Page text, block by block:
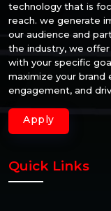
technology that is
reach. we generate
our audience and
the industry, we
with your specific
maximize your brand
engagement, and
Apply
Quick Links